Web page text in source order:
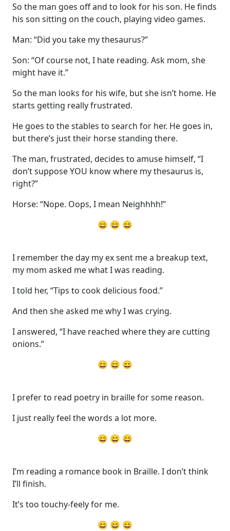
So the man goes off and to look for his son. He finds
his son sitting on the couch, playing video games.
Man: “Did you take my thesaurus?”
Son: “Of course not, I hate reading. Ask mom, she
might have it.”
So the man looks for his wife, but she isn’t home. He
starts getting really frustrated.
He goes to the stables to search for her. He goes in,
but there’s just their horse standing there.
The man, frustrated, decides to amuse himself, “I
don’t suppose YOU know where my thesaurus is,
right?”
Horse: “Nope. Oops, I mean Neighhhh!”
😄 😄 😄
I remember the day my ex sent me a breakup text,
my mom asked me what I was reading.
I told her, “Tips to cook delicious food.”
And then she asked me why I was crying.
I answered, “I have reached where they are cutting
onions.”
😄 😄 😄
I prefer to read poetry in braille for some reason.
I just really feel the words a lot more.
😄 😄 😄
I’m reading a romance book in Braille. I don’t think
I’ll finish.
It’s too touchy-feely for me.
😄 😄 😄